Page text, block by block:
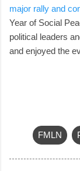
major rally and
Year of Social
political leaders
and enjoyed the
FMLN